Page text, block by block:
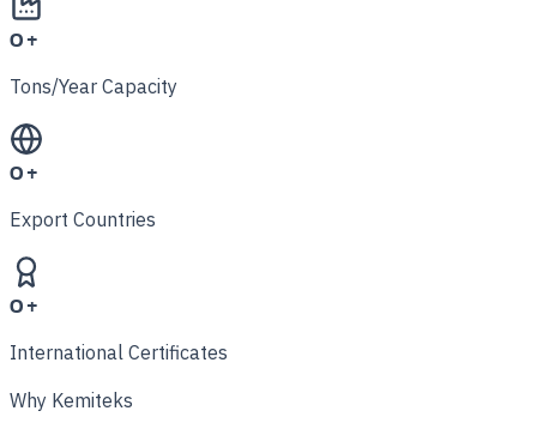
0+
Tons/Year Capacity
0+
Export Countries
0+
International Certificates
Why Kemiteks